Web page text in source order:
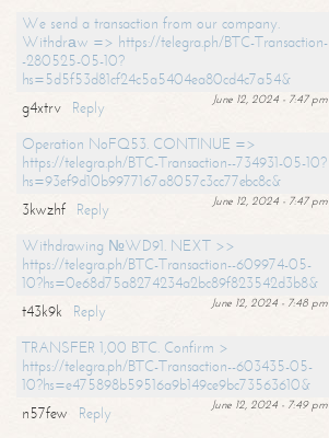
We send a transaction from our company.
Withdrаw => https://telegra.ph/BTC-Transaction-
-280525-05-10?
hs=5d5f53d81cf24c5a5404ea80cd4c7a54&
June 12, 2024 - 7:47 pm
g4xtrv
Reply
Operation NoFQ53. CONTINUE =>
https://telegra.ph/BTC-Transaction--734931-05-10?
hs=93ef9d10b9977167a8057c3cc77ebc8c&
June 12, 2024 - 7:47 pm
3kwzhf
Reply
Withdrawing №WD91. NEXT >>
https://telegra.ph/BTC-Transaction--609974-05-
10?hs=0e68d75a8274234a2bc89f823542d3b8&
June 12, 2024 - 7:48 pm
t43k9k
Reply
TRANSFER 1,00 BTC. Confirm >
https://telegra.ph/BTC-Transaction--603435-05-
10?hs=e475898b59516a9b149ce9bc73563610&
June 12, 2024 - 7:49 pm
n57few
Reply